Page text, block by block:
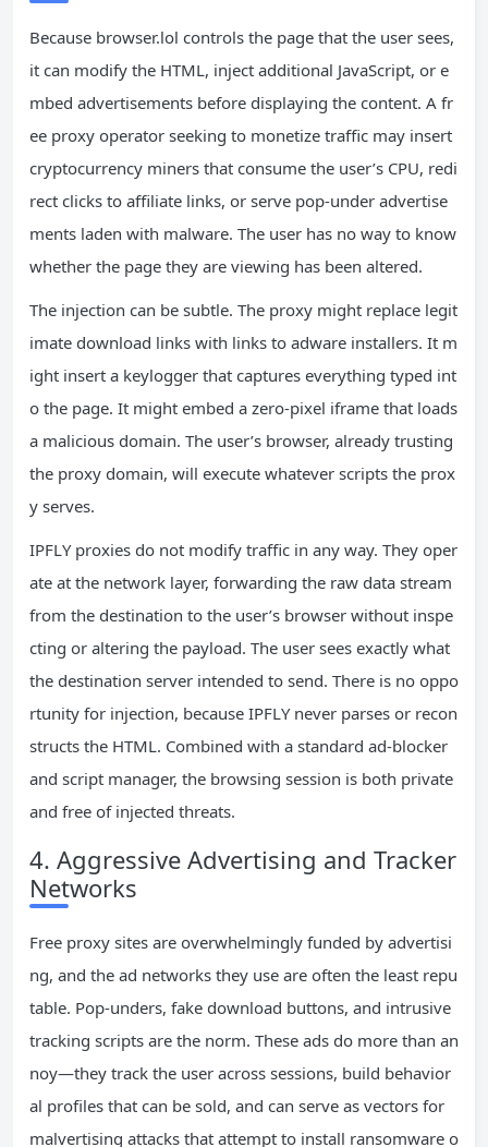
Because browser.lol controls the page that the user sees,
it can modify the HTML, inject additional JavaScript, or e
mbed advertisements before displaying the content. A fr
ee proxy operator seeking to monetize traffic may insert
cryptocurrency miners that consume the user’s CPU, redi
rect clicks to affiliate links, or serve pop‑under advertise
ments laden with malware. The user has no way to know
whether the page they are viewing has been altered.
The injection can be subtle. The proxy might replace legit
imate download links with links to adware installers. It m
ight insert a keylogger that captures everything typed int
o the page. It might embed a zero‑pixel iframe that loads
a malicious domain. The user’s browser, already trusting
the proxy domain, will execute whatever scripts the prox
y serves.
IPFLY proxies do not modify traffic in any way. They oper
ate at the network layer, forwarding the raw data stream
from the destination to the user’s browser without inspe
cting or altering the payload. The user sees exactly what
the destination server intended to send. There is no oppo
rtunity for injection, because IPFLY never parses or recon
structs the HTML. Combined with a standard ad‑blocker
and script manager, the browsing session is both private
and free of injected threats.
4. Aggressive Advertising and Tracker
Networks
Free proxy sites are overwhelmingly funded by advertisi
ng, and the ad networks they use are often the least repu
table. Pop‑unders, fake download buttons, and intrusive
tracking scripts are the norm. These ads do more than an
noy—they track the user across sessions, build behavior
al profiles that can be sold, and can serve as vectors for
malvertising attacks that attempt to install ransomware o